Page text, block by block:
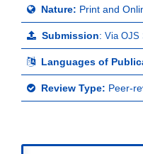
Nature: Print and
Submission: Via OJS
Languages of
Review Type: Peer-